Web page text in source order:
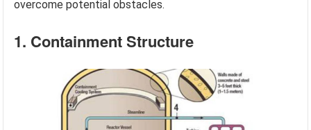
overcome potential obstacles.
1. Containment Structure